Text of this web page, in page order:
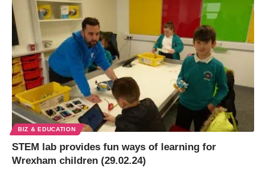
BIZ & EDUCATION
STEM lab provides fun ways of learning for
Wrexham children (29.02.24)